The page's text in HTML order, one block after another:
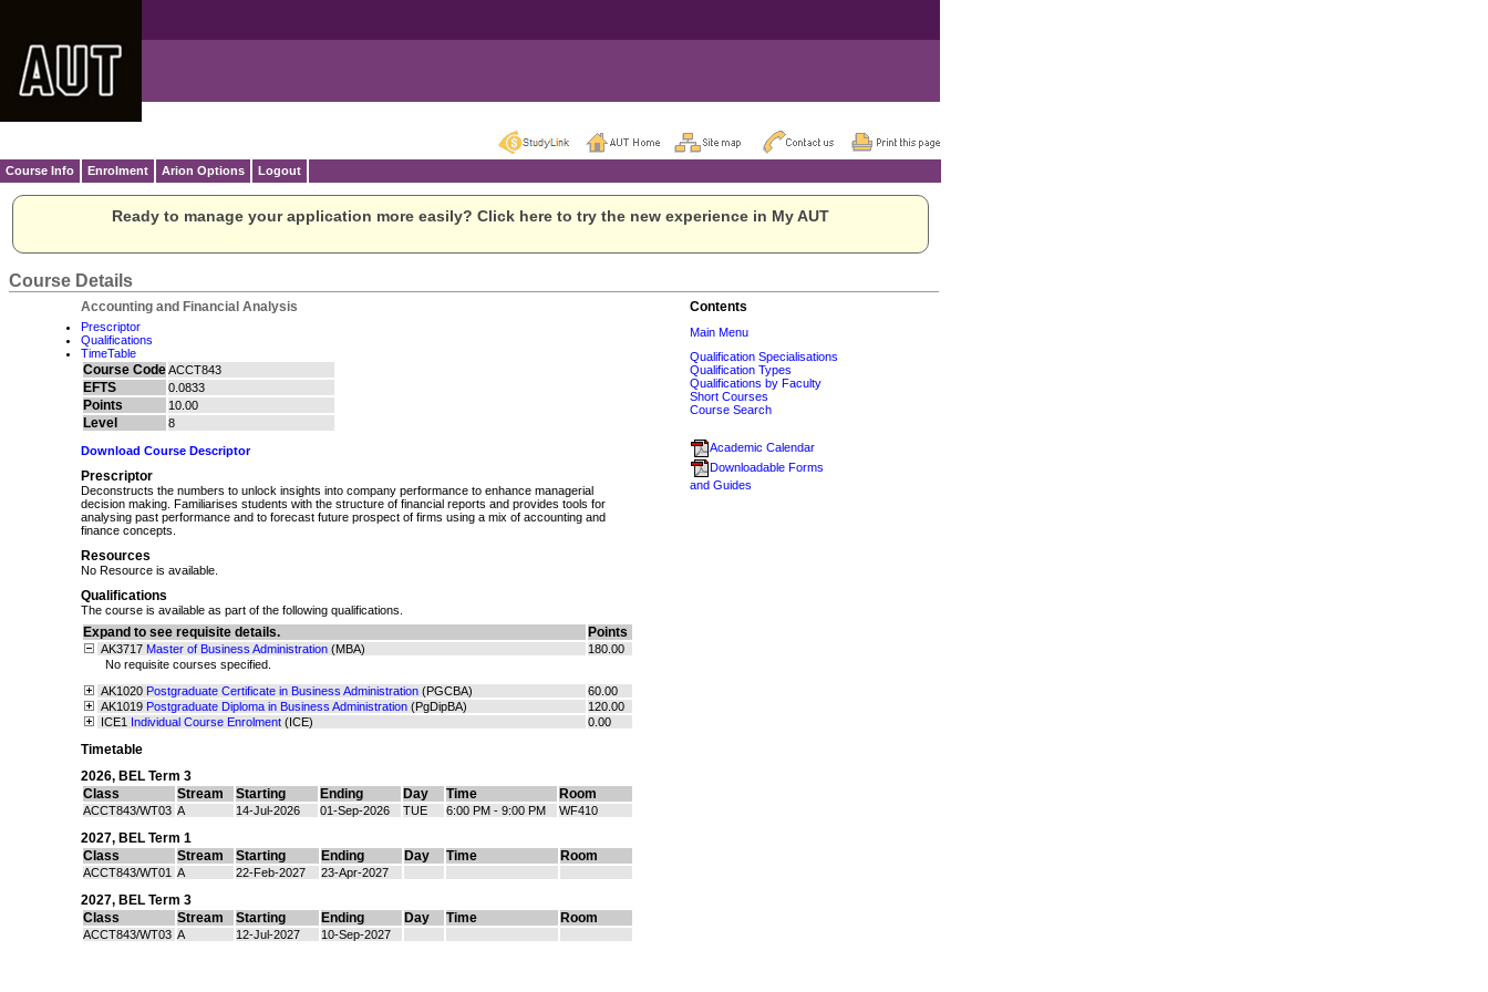
Course Info Enrolment Arion Options Logout
Ready to manage your application more easily? Click here to try the new experience in My AUT
Course Details
Accounting and Financial Analysis
Prescriptor
Qualifications
TimeTable
Course CodeACCT843
EFTS 0.0833
Points 10.00
Level 8
Download Course Descriptor
Prescriptor
Deconstructs the numbers to unlock insights into company performance to enhance managerial
decision making. Familiarises students with the structure of financial reports and provides tools for
analysing past performance and to forecast future prospect of firms using a mix of accounting and
finance concepts.
Resources
No Resource is available.
Qualifications
The course is available as part of the following qualifications.
Expand to see requisite details. Points
AK3717 Master of Business Administration (MBA)
180.00
No requisite courses specified.
AK1020 Postgraduate Certificate in Business Administration (PGCBA)
60.00
AK1019 Postgraduate Diploma in Business Administration (PgDipBA)
120.00
ICE1 Individual Course Enrolment (ICE) 0.00
Timetable
2026, BEL Term 3
Class
Stream Starting Ending Day Time Room
ACCT843/WT03 A 14-Jul-2026 01-Sep-2026 TUE 6:00 PM - 9:00 PM WF410
2027, BEL Term 1
Class
Stream Starting Ending Day Time Room
ACCT843/WT01 A 22-Feb-2027 23-Apr-2027
2027, BEL Term 3
Class
Stream Starting Ending Day Time Room
ACCT843/WT03 A 12-Jul-2027 10-Sep-2027
Contents
Main Menu
Qualification Specialisations
Qualification Types
Qualifications by Faculty
Short Courses
Course Search
Academic Calendar
Downloadable Forms
and Guides